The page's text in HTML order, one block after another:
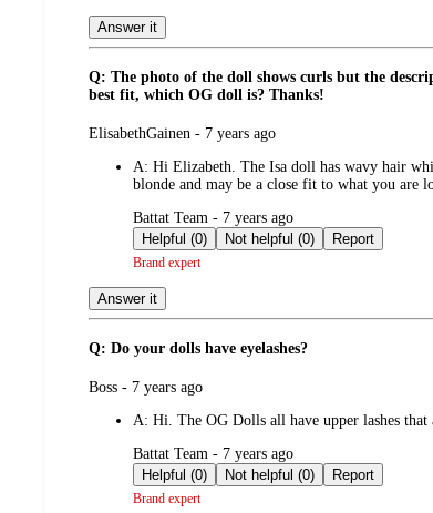
Answer it
Q: The photo of the doll shows curls but the
best fit, which OG doll is? Thanks!
submitted
ElisabethGainen - 7 years ago
A: Hi Elizabeth. The Isa doll has wavy hair
blonde and may be a close fit to what you are
submitted
by
Battat Team - 7 years ago
Helpful (0)
Not helpful (0) Report
Brand expert
Answer it
Q: Do your dolls have eyelashes?
submitted
Boss - 7 years ago
A: Hi. The OG Dolls all have upper lashes
submitted
by
Battat Team - 7 years ago
Helpful (0)
Not helpful (0) Report
Brand expert